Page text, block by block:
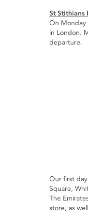
St Stithians
On Monday
in London.
departure.
Our first
Square,
The
store, as